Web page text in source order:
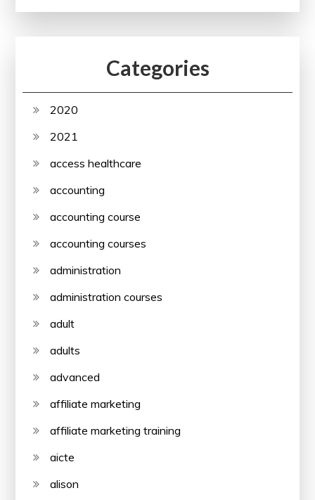
Categories
2020
2021
access healthcare
accounting
accounting course
accounting courses
administration
administration courses
adult
adults
advanced
affiliate marketing
affiliate marketing training
aicte
alison